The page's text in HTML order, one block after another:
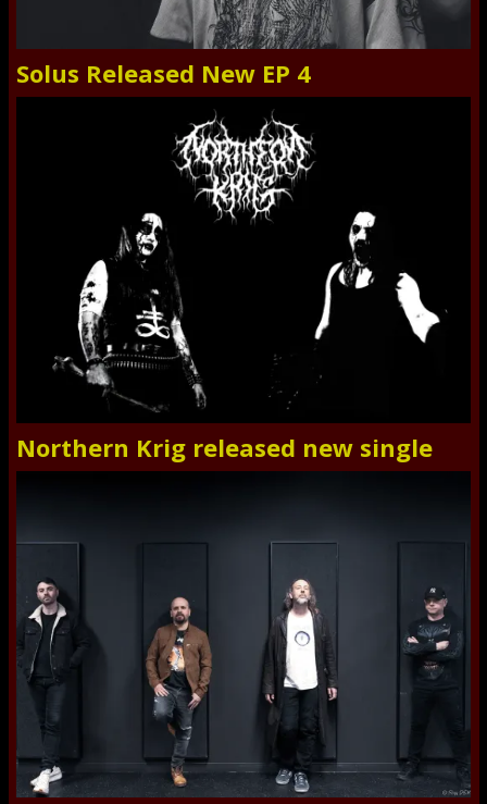
Solus Released New EP 4
Northern Krig released new single